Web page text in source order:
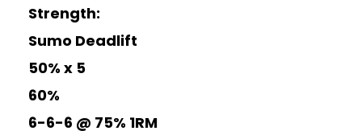
Strength:
Sumo Deadlift
50% x 5
60%
6-6-6 @ 75% 1RM